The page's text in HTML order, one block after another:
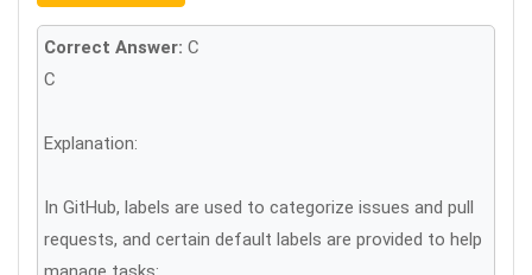
Correct Answer: C
C
Explanation:
In GitHub, labels are used to categorize issues and pull
requests, and certain default labels are provided to help